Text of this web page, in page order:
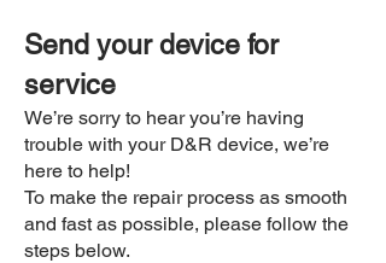
Send your device for
service
We’re sorry to hear you’re having
trouble with your D&R device, we’re
here to help!
To make the repair process as smooth
and fast as possible, please follow the
steps below.